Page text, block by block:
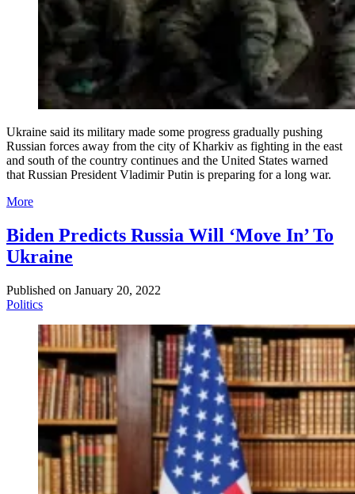
Ukraine said its military made some progress gradually pushing
Russian forces away from the city of Kharkiv as fighting in the east
and south of the country continues and the United States warned
that Russian President Vladimir Putin is preparing for a long war.
More
Biden Predicts Russia Will ‘Move In’ To
Ukraine
Published on January 20, 2022
Politics